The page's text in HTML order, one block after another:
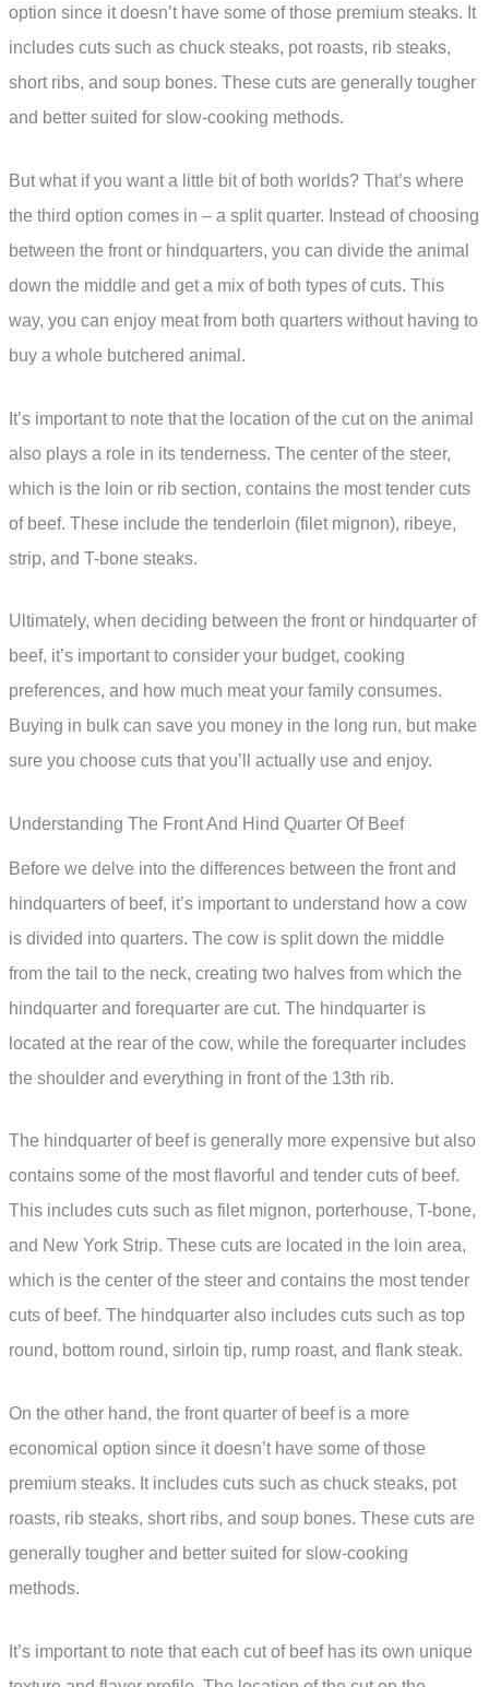
option since it doesn’t have some of those premium steaks. It
includes cuts such as chuck steaks, pot roasts, rib steaks,
short ribs, and soup bones. These cuts are generally tougher
and better suited for slow-cooking methods.
But what if you want a little bit of both worlds? That’s where
the third option comes in – a split quarter. Instead of choosing
between the front or hindquarters, you can divide the animal
down the middle and get a mix of both types of cuts. This
way, you can enjoy meat from both quarters without having to
buy a whole butchered animal.
It’s important to note that the location of the cut on the animal
also plays a role in its tenderness. The center of the steer,
which is the loin or rib section, contains the most tender cuts
of beef. These include the tenderloin (filet mignon), ribeye,
strip, and T-bone steaks.
Ultimately, when deciding between the front or hindquarter of
beef, it’s important to consider your budget, cooking
preferences, and how much meat your family consumes.
Buying in bulk can save you money in the long run, but make
sure you choose cuts that you’ll actually use and enjoy.
Understanding The Front And Hind Quarter Of Beef
Before we delve into the differences between the front and
hindquarters of beef, it’s important to understand how a cow
is divided into quarters. The cow is split down the middle
from the tail to the neck, creating two halves from which the
hindquarter and forequarter are cut. The hindquarter is
located at the rear of the cow, while the forequarter includes
the shoulder and everything in front of the 13th rib.
The hindquarter of beef is generally more expensive but also
contains some of the most flavorful and tender cuts of beef.
This includes cuts such as filet mignon, porterhouse, T-bone,
and New York Strip. These cuts are located in the loin area,
which is the center of the steer and contains the most tender
cuts of beef. The hindquarter also includes cuts such as top
round, bottom round, sirloin tip, rump roast, and flank steak.
On the other hand, the front quarter of beef is a more
economical option since it doesn’t have some of those
premium steaks. It includes cuts such as chuck steaks, pot
roasts, rib steaks, short ribs, and soup bones. These cuts are
generally tougher and better suited for slow-cooking
methods.
It’s important to note that each cut of beef has its own unique